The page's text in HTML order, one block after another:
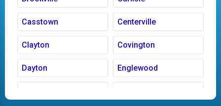
Casstown Centerville
Clayton Covington
Dayton Englewood